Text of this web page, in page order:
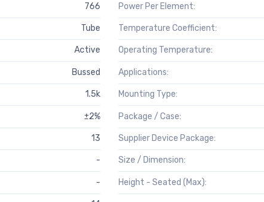
766
Tube
Active
Bussed
1.5k
±2%
13
-
-
Power Per Element:
Temperature Coefficient:
Operating Temperature:
Applications:
Mounting Type:
Package / Case:
Supplier Device Package:
Size / Dimension:
Height - Seated (Max):